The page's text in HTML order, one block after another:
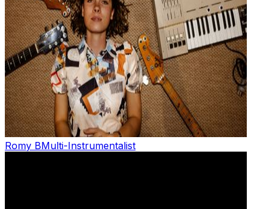
Romy BMulti-Instrumentalist